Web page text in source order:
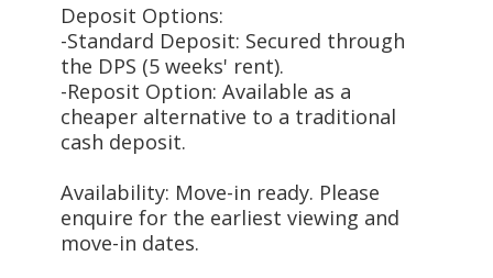
Deposit Options:
-Standard Deposit: Secured through
the DPS (5 weeks' rent).
-Reposit Option: Available as a
cheaper alternative to a traditional
cash deposit.
Availability: Move-in ready. Please
enquire for the earliest viewing and
move-in dates.